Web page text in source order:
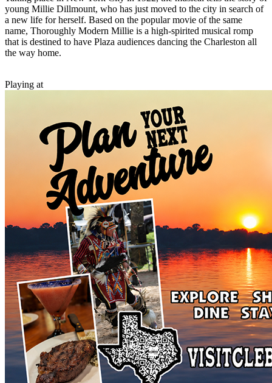
young Millie Dillmount, who has just moved to the city in search of
a new life for herself. Based on the popular movie of the same
name, Thoroughly Modern Millie is a high-spirited musical romp
that is destined to have Plaza audiences dancing the Charleston all
the way home.
Playing at